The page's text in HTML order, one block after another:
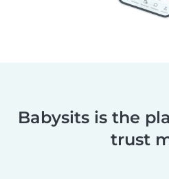
Babysits is the
trust